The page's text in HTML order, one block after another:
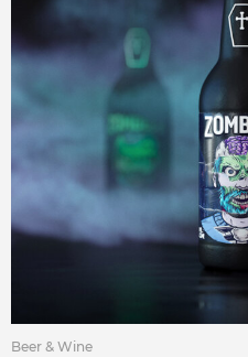
Beer & Wine